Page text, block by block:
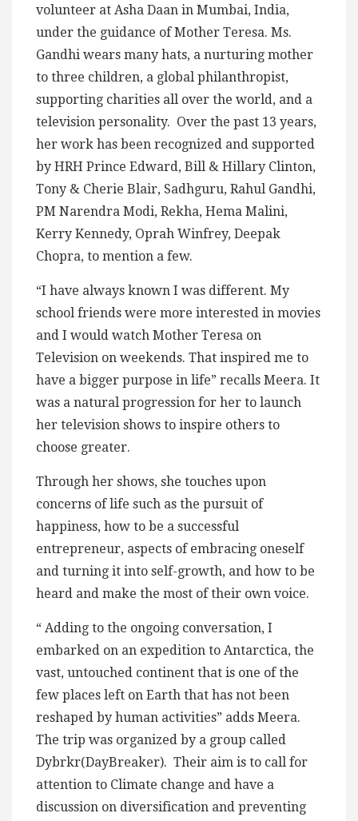
volunteer at Asha Daan in Mumbai, India,
under the guidance of Mother Teresa. Ms.
Gandhi wears many hats, a nurturing mother
to three children, a global philanthropist,
supporting charities all over the world, and a
television personality. Over the past 13 years,
her work has been recognized and supported
by HRH Prince Edward, Bill & Hillary Clinton,
Tony & Cherie Blair, Sadhguru, Rahul Gandhi,
PM Narendra Modi, Rekha, Hema Malini,
Kerry Kennedy, Oprah Winfrey, Deepak
Chopra, to mention a few.
“I have always known I was different. My
school friends were more interested in movies
and I would watch Mother Teresa on
Television on weekends. That inspired me to
have a bigger purpose in life” recalls Meera. It
was a natural progression for her to launch
her television shows to inspire others to
choose greater.
Through her shows, she touches upon
concerns of life such as the pursuit of
happiness, how to be a successful
entrepreneur, aspects of embracing oneself
and turning it into self-growth, and how to be
heard and make the most of their own voice.
“ Adding to the ongoing conversation, I
embarked on an expedition to Antarctica, the
vast, untouched continent that is one of the
few places left on Earth that has not been
reshaped by human activities” adds Meera.
The trip was organized by a group called
Dybrkr(DayBreaker). Their aim is to call for
attention to Climate change and have a
discussion on diversification and preventing